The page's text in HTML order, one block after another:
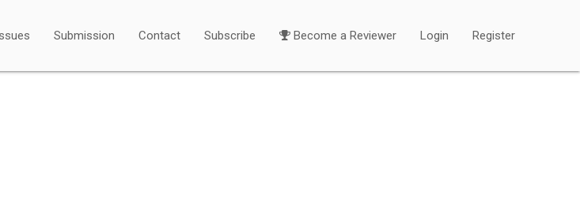
Submission Contact Subscribe Become a Reviewer Login Register